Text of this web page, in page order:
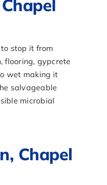
stop it from
flooring, gypcrete
wet making it
salvageable
microbial
Chapel